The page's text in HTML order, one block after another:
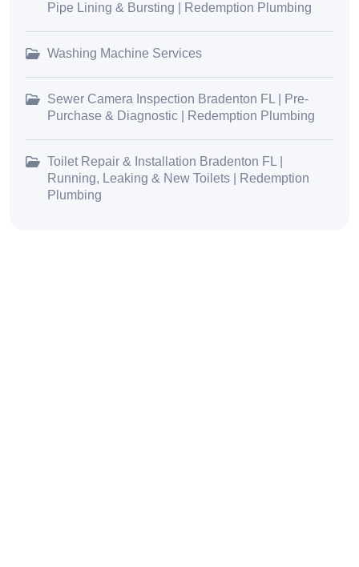
Pipe Lining & Bursting | Redemption Plumbing
Washing Machine Services
Sewer Camera Inspection Bradenton FL | Pre-
Purchase & Diagnostic | Redemption Plumbing
Toilet Repair & Installation Bradenton FL |
Running, Leaking & New Toilets | Redemption
Plumbing